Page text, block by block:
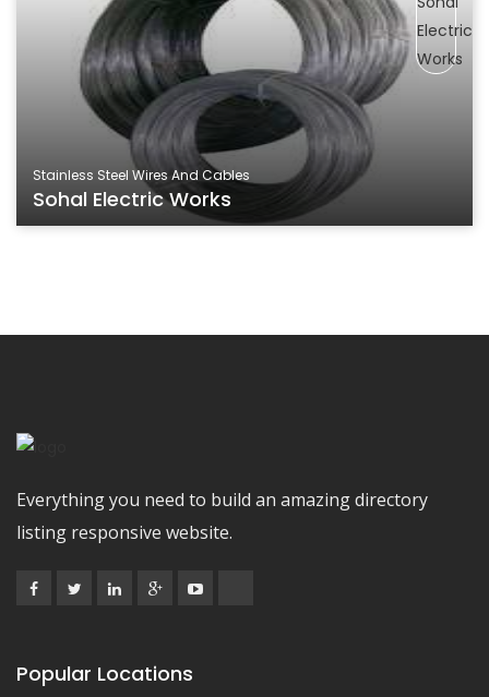
Stainless Steel Wires And Cables
Sohal Electric Works
Everything you need to build an amazing directory
listing responsive website.
Popular Locations